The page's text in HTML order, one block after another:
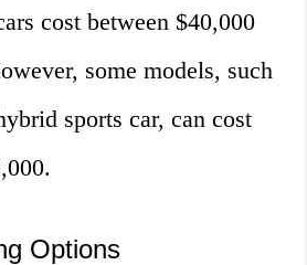
cost between $40,000
some models, such
sports car, can cost
Options